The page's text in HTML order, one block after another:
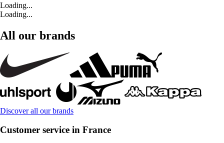
Loading...
Loading...
All our brands
Discover all our brands
Customer service in France